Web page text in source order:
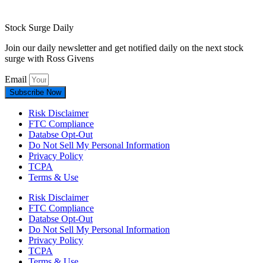
Stock Surge Daily
Join our daily newsletter and get notified daily on the next stock
surge with Ross Givens
Email
Subscribe Now
Risk Disclaimer
FTC Compliance
Databse Opt-Out​
Do Not Sell My Personal Information
Privacy Policy
TCPA
Terms & Use
Risk Disclaimer
FTC Compliance
Databse Opt-Out​
Do Not Sell My Personal Information
Privacy Policy
TCPA